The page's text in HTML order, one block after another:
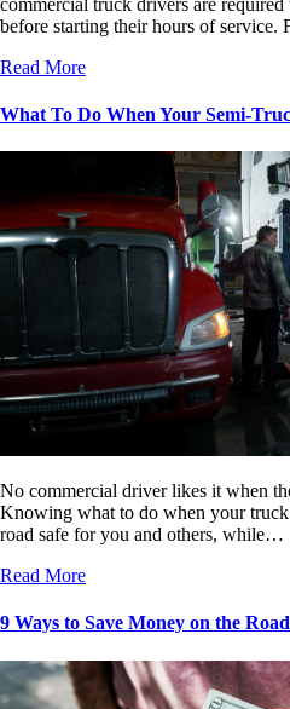
before starting their hours of
Read More
What To Do When Your Semi-
No commercial driver likes it when
Knowing what to do when your
road safe for you and others, while…
Read More
9 Ways to Save Money on the Road